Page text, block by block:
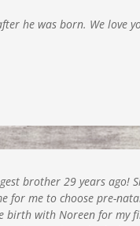
he was born. We love
brother 29 years ago!
me to choose pre-
birth with Noreen for my